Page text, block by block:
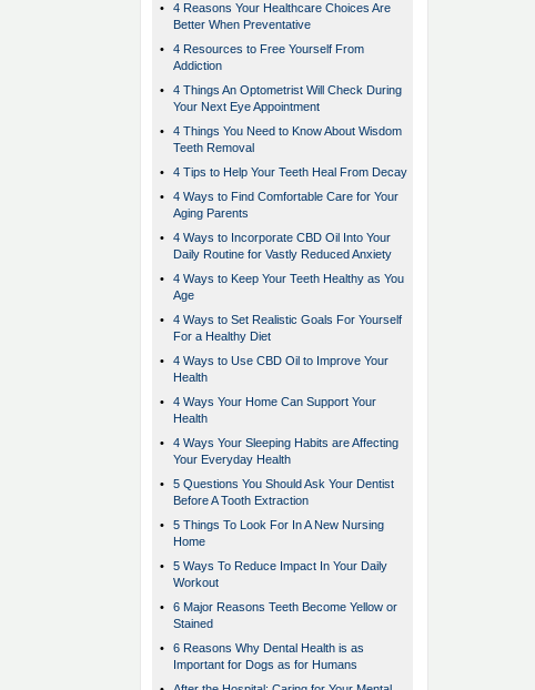
•
4 Reasons Your Healthcare Choices Are
Better When Preventative
•
4 Resources to Free Yourself From
Addiction
•
4 Things An Optometrist Will Check During
Your Next Eye Appointment
•
4 Things You Need to Know About Wisdom
Teeth Removal
•
4 Tips to Help Your Teeth Heal From Decay
•
4 Ways to Find Comfortable Care for Your
Aging Parents
•
4 Ways to Incorporate CBD Oil Into Your
Daily Routine for Vastly Reduced Anxiety
•
4 Ways to Keep Your Teeth Healthy as You
Age
•
4 Ways to Set Realistic Goals For Yourself
For a Healthy Diet
•
4 Ways to Use CBD Oil to Improve Your
Health
•
4 Ways Your Home Can Support Your
Health
•
4 Ways Your Sleeping Habits are Affecting
Your Everyday Health
•
5 Questions You Should Ask Your Dentist
Before A Tooth Extraction
•
5 Things To Look For In A New Nursing
Home
•
5 Ways To Reduce Impact In Your Daily
Workout
•
6 Major Reasons Teeth Become Yellow or
Stained
•
6 Reasons Why Dental Health is as
Important for Dogs as for Humans